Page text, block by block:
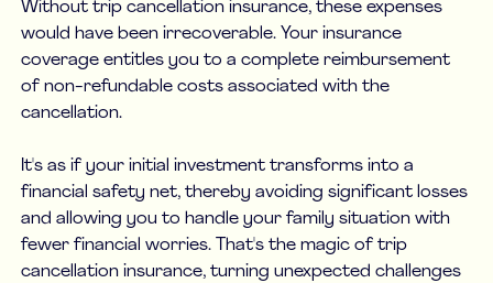
Without trip cancellation insurance, these expenses
would have been irrecoverable. Your insurance
coverage entitles you to a complete reimbursement
of non-refundable costs associated with the
cancellation.
It's as if your initial investment transforms into a
financial safety net, thereby avoiding significant losses
and allowing you to handle your family situation with
fewer financial worries. That's the magic of trip
cancellation insurance, turning unexpected challenges